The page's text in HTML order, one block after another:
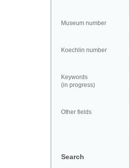
Museum number
Koechlin number
Keywords
(in progress)
Other fields
Search